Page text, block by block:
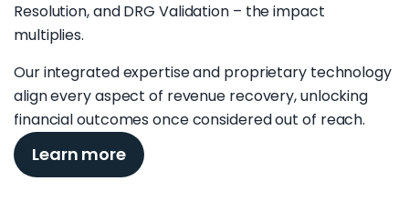
Resolution, and DRG Validation – the impact
multiplies.
Our integrated expertise and proprietary technology
align every aspect of revenue recovery, unlocking
financial outcomes once considered out of reach.
Learn more